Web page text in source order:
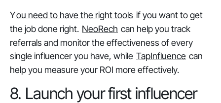
You need to have the right tools if you want to get
the job done right. NeoRech can help you track
referrals and monitor the effectiveness of every
single influencer you have, while TapInfluence can
help you measure your ROI more effectively.
8. Launch your first influencer